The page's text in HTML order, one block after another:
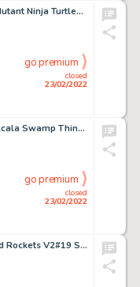
Kevin Eastman Teenage Mutant Ninja Turtles #95 Eastman Fan Club Variant Cover Original Art (IDW, 2019)....
closed
23/02/2022
go premium
Rick Veitch and Alfredo Alcala Swamp Thing #56 Page 17 Original Art (DC, 1987). ...
closed
23/02/2022
go premium
Jaime Hernandez Love and Rockets V2#19 Story Page 3 Maggie Original Art (Fantagraphics, 2007)....